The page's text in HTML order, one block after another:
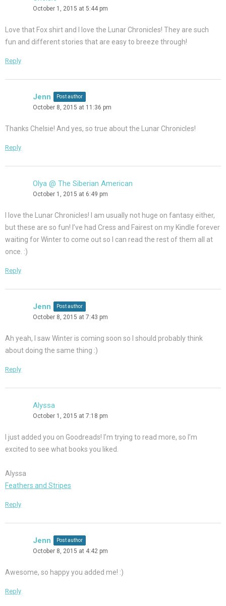
October 1, 2015 at 5:44 pm
Love that Fox shirt and I love the Lunar Chronicles! They are such
fun and different stories that are easy to breeze through!
Reply
Jenn Post author
October 8, 2015 at 11:36 pm
Thanks Chelsie! And yes, so true about the Lunar Chronicles!
Reply
Olya @ The Siberian American
October 1, 2015 at 6:49 pm
I love the Lunar Chronicles! I am usually not huge on fantasy either,
but these are so fun! I’ve had Cress and Fairest on my Kindle forever
waiting for Winter to come out so I can read the rest of them all at
once. :)
Reply
Jenn Post author
October 8, 2015 at 7:43 pm
Ah yeah, I saw Winter is coming soon so I should probably think
about doing the same thing :)
Reply
Alyssa
October 1, 2015 at 7:18 pm
I just added you on Goodreads! I’m trying to read more, so I’m
excited to see what books you liked.
Alyssa
Feathers and Stripes
Reply
Jenn Post author
October 8, 2015 at 4:42 pm
Awesome, so happy you added me! :)
Reply